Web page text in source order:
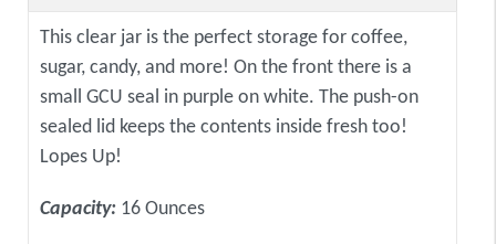
This clear jar is the perfect storage for coffee,
sugar, candy, and more! On the front there is a
small GCU seal in purple on white. The push-on
sealed lid keeps the contents inside fresh too!
Lopes Up!
Capacity: 16 Ounces